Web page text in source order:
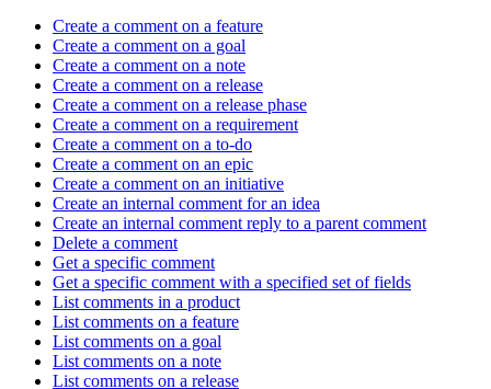
Create a comment on a feature
Create a comment on a goal
Create a comment on a note
Create a comment on a release
Create a comment on a release phase
Create a comment on a requirement
Create a comment on a to-do
Create a comment on an epic
Create a comment on an initiative
Create an internal comment for an idea
Create an internal comment reply to a parent comment
Delete a comment
Get a specific comment
Get a specific comment with a specified set of fields
List comments in a product
List comments on a feature
List comments on a goal
List comments on a note
List comments on a release